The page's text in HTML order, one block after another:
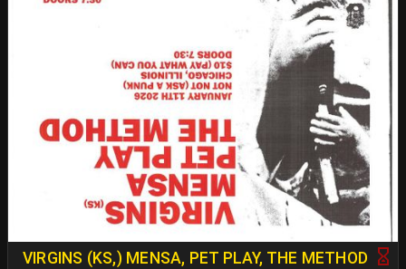
VIRGINS (KS,) MENSA, PET PLAY, THE METHOD